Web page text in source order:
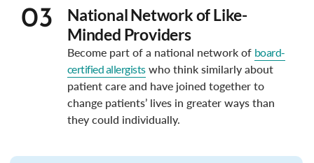
03
National Network of Like-
Minded Providers
Become part of a national network of board-
certified allergistswho think similarly about
patient care and have joined together to
change patients’ lives in greater ways than
they could individually.